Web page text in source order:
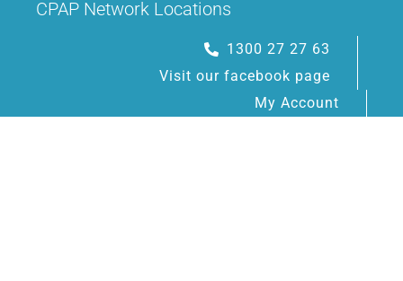
CPAP Network Locations
1300 27 27 63
Visit our facebook page
My Account